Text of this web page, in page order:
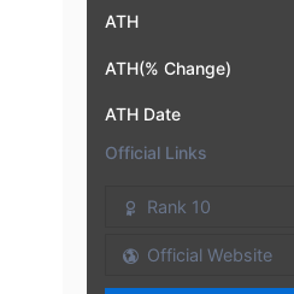
ATH
ATH(% Change)
ATH Date
Official Links
Rank 10
Official Website